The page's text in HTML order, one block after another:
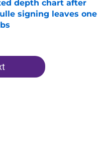
depth chart after
signing leaves one
Date